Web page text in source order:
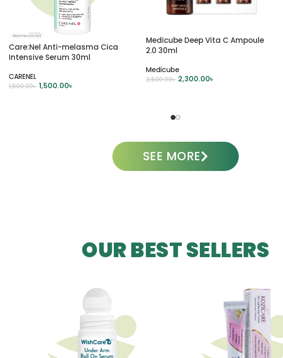
Care:Nel Anti-melasma Cica
Intensive Serum 30ml
CARENEL
1,600.00৳ 1,500.00৳
Medicube Deep Vita C Ampoule
2.0 30ml
Medicube
2,500.00৳ 2,300.00৳
SEE MORE
OUR BEST SELLERS